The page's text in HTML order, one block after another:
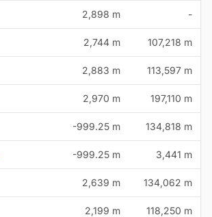
2,898 m -
2,744 m 107,218 m
2,883 m 113,597 m
2,970 m 197,110 m
-999.25 m 134,818 m
-999.25 m 3,441 m
2,639 m 134,062 m
2,199 m 118,250 m